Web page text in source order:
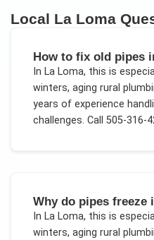
Local La Loma
How to fix old pipes
In La Loma, this is
winters, aging rural
years of experience
challenges. Call 505-316-
Why do pipes freeze
In La Loma, this is
winters, aging rural